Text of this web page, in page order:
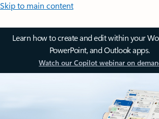
Skip to main content
Learn how to create and edit within your
PowerPoint, and Outlook apps.
Watch our Copilot webinar on